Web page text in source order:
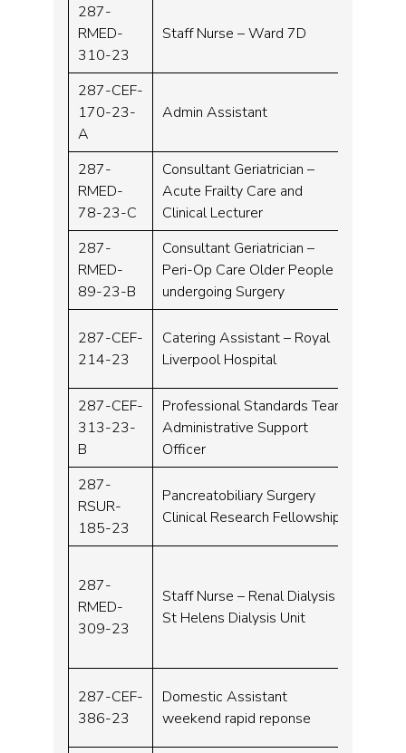
287-
RMED-
310-23
Staff Nurse – Ward 7D
287-CEF-
170-23-
A
Admin Assistant
287-
RMED-
78-23-C
Consultant Geriatrician –
Acute Frailty Care and
Clinical Lecturer
287-
RMED-
89-23-B
Consultant Geriatrician –
Peri-Op Care Older People
undergoing Surgery
287-CEF-
214-23
Catering Assistant – Royal
Liverpool Hospital
287-CEF-
313-23-
B
Professional Standards Team
Administrative Support
Officer
287-
RSUR-
185-23
Pancreatobiliary Surgery
Clinical Research Fellowship
287-
RMED-
309-23
Staff Nurse – Renal Dialysis
St Helens Dialysis Unit
287-CEF-
386-23
Domestic Assistant
weekend rapid reponse